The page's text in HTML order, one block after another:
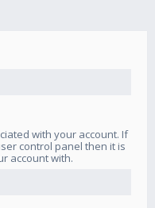
with your account. If
control panel then it is
account with.